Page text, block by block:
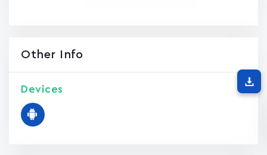
Other Info
Devices